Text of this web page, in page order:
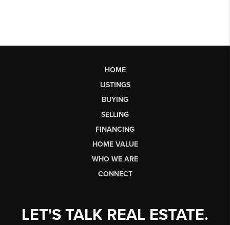
HOME
LISTINGS
BUYING
SELLING
FINANCING
HOME VALUE
WHO WE ARE
CONNECT
LET'S TALK REAL ESTATE.